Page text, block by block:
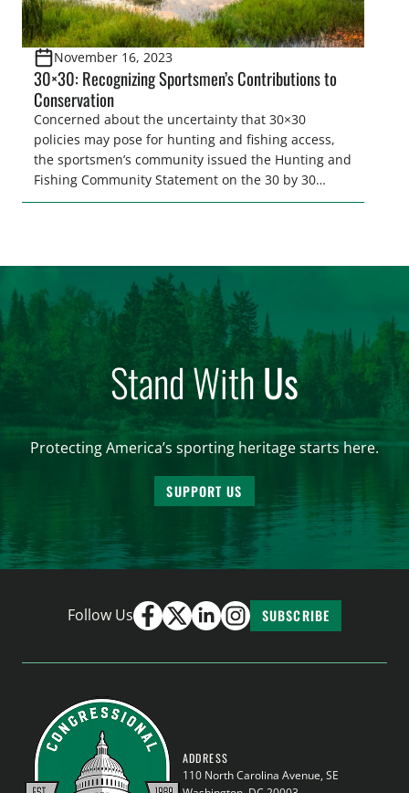
November 16, 2023
30×30: Recognizing Sportsmen’s Contributions to
Conservation
Concerned about the uncertainty that 30×30
policies may pose for hunting and fishing access,
the sportsmen’s community issued the Hunting and
Fishing Community Statement on the 30 by 30
Initiative. This statement recognizes and embraces
Stand WithUs
Protecting America’s sporting heritage starts here.
SUPPORT US
Follow Us SUBSCRIBE
ADDRESS
110 North Carolina Avenue, SE